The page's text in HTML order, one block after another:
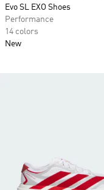
Evo SL EXO Shoes
Performance
14 colors
New